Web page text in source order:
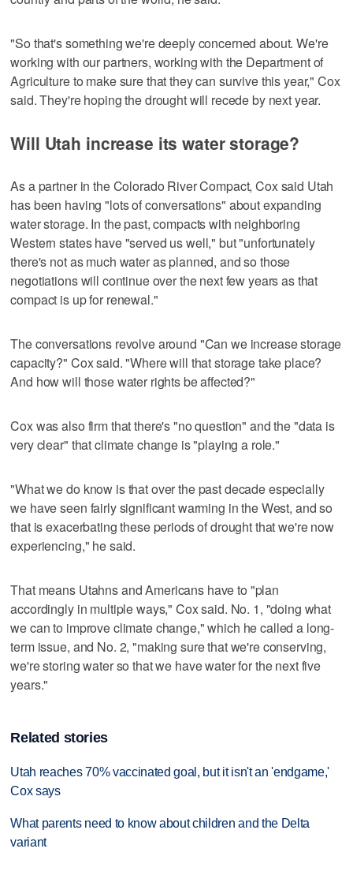
"So that's something we're deeply concerned about. We're
working with our partners, working with the Department of
Agriculture to make sure that they can survive this year," Cox
said. They're hoping the drought will recede by next year.
Will Utah increase its water storage?
As a partner in the Colorado River Compact, Cox said Utah
has been having "lots of conversations" about expanding
water storage. In the past, compacts with neighboring
Western states have "served us well," but "unfortunately
there's not as much water as planned, and so those
negotiations will continue over the next few years as that
compact is up for renewal."
The conversations revolve around "Can we increase storage
capacity?" Cox said. "Where will that storage take place?
And how will those water rights be affected?"
Cox was also firm that there's "no question" and the "data is
very clear" that climate change is "playing a role."
"What we do know is that over the past decade especially
we have seen fairly significant warming in the West, and so
that is exacerbating these periods of drought that we're now
experiencing," he said.
That means Utahns and Americans have to "plan
accordingly in multiple ways," Cox said. No. 1, "doing what
we can to improve climate change," which he called a long-
term issue, and No. 2, "making sure that we're conserving,
we're storing water so that we have water for the next five
years."
Related stories
Utah reaches 70% vaccinated goal, but it isn't an 'endgame,'
Cox says
What parents need to know about children and the Delta
variant